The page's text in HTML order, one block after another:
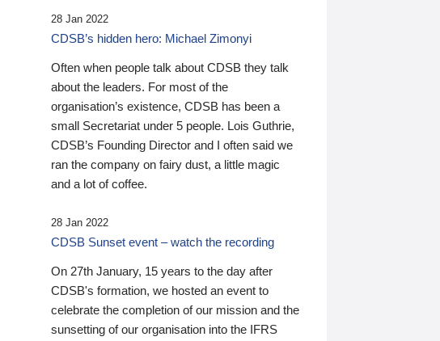
28 Jan 2022
CDSB’s hidden hero: Michael Zimonyi
Often when people talk about CDSB they talk
about the leaders. For most of the
organisation’s existence, CDSB has been a
small Secretariat under 5 people. Lois Guthrie,
CDSB’s Founding Director and I often said we
ran the company on fairy dust, a little magic
and a lot of coffee.
28 Jan 2022
CDSB Sunset event – watch the recording
On 27th January, 15 years to the day after
CDSB's formation, we hosted an event to
celebrate the completion of our mission and the
sunsetting of our organisation into the IFRS